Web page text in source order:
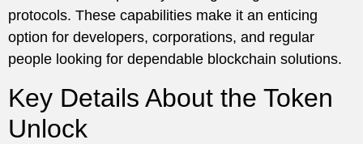
protocols. These capabilities make it an enticing
option for developers, corporations, and regular
people looking for dependable blockchain solutions.
Key Details About the Token
Unlock